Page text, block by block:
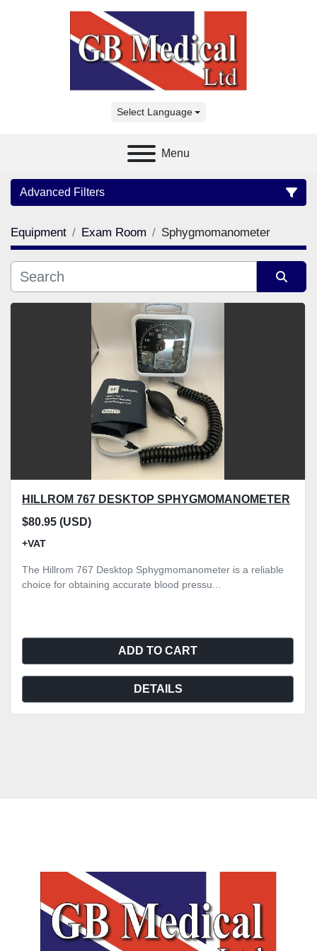
Select Language
Menu
Advanced Filters
Category
Manufacturer
Equipment Exam Room Sphygmomanometer
Sort by
HILLROM 767 DESKTOP SPHYGMOMANOMETER
$80.95 (USD)
+VAT
The Hillrom 767 Desktop Sphygmomanometer is a reliable
choice for obtaining accurate blood pressu...
ADD TO CART
DETAILS